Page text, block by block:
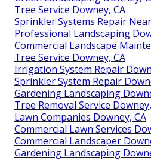
Tree Service Downey, CA
Sprinkler Systems Repair
Professional Landscaping
Commercial Landscape
Tree Service Downey, CA
Irrigation System Repair
Sprinkler System Repair
Gardening Landscaping
Tree Removal Service
Lawn Companies Downey, CA
Commercial Lawn Services
Commercial Landscaper
Gardening Landscaping